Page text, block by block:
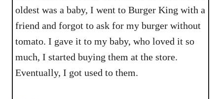
oldest was a baby, I went to Burger King with a
friend and forgot to ask for my burger without
tomato. I gave it to my baby, who loved it so
much, I started buying them at the store.
Eventually, I got used to them.